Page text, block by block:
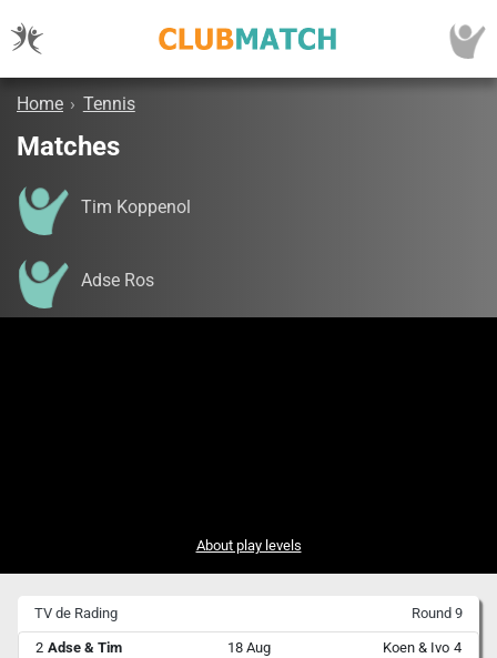
Home › Tennis
Matches
Tim Koppenol
Adse Ros
About play levels
TV de Rading Round 9
2 Adse & Tim 18 Aug Koen & Ivo 4